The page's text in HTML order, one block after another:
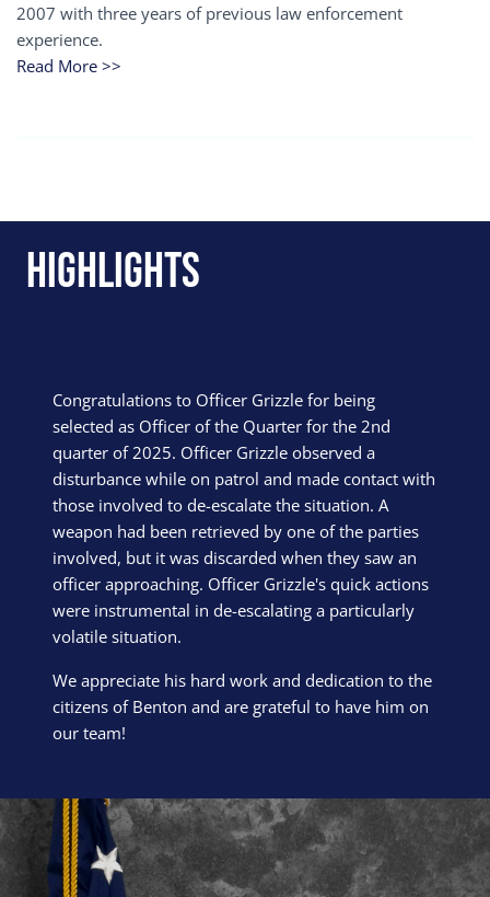
2007 with three years of previous law enforcement
experience.
Read More >>
Highlights
Congratulations to Officer Grizzle for being
selected as Officer of the Quarter for the 2nd
quarter of 2025. Officer Grizzle observed a
disturbance while on patrol and made contact with
those involved to de-escalate the situation. A
weapon had been retrieved by one of the parties
involved, but it was discarded when they saw an
officer approaching. Officer Grizzle's quick actions
were instrumental in de-escalating a particularly
volatile situation.
We appreciate his hard work and dedication to the
citizens of Benton and are grateful to have him on
our team!
Block Image